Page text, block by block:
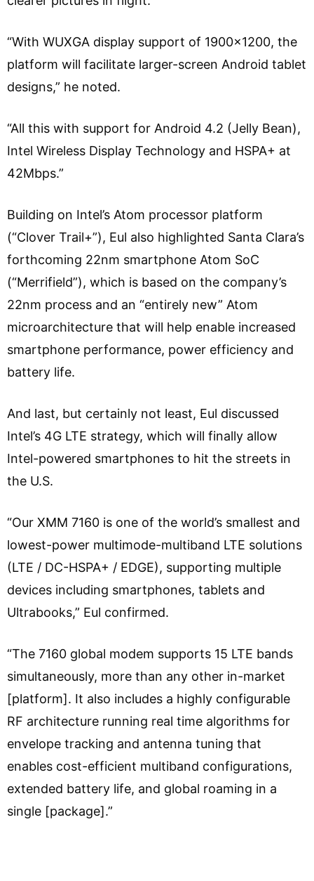
“With WUXGA display support of 1900×1200, the
platform will facilitate larger-screen Android tablet
designs,” he noted.
“All this with support for Android 4.2 (Jelly Bean),
Intel Wireless Display Technology and HSPA+ at
42Mbps.”
Building on Intel’s Atom processor platform
(“Clover Trail+”), Eul also highlighted Santa Clara’s
forthcoming 22nm smartphone Atom SoC
(“Merrifield”), which is based on the company’s
22nm process and an “entirely new” Atom
microarchitecture that will help enable increased
smartphone performance, power efficiency and
battery life.
And last, but certainly not least, Eul discussed
Intel’s 4G LTE strategy, which will finally allow
Intel-powered smartphones to hit the streets in
the U.S.
“Our XMM 7160 is one of the world’s smallest and
lowest-power multimode-multiband LTE solutions
(LTE / DC-HSPA+ / EDGE), supporting multiple
devices including smartphones, tablets and
Ultrabooks,” Eul confirmed.
“The 7160 global modem supports 15 LTE bands
simultaneously, more than any other in-market
[platform]. It also includes a highly configurable
RF architecture running real time algorithms for
envelope tracking and antenna tuning that
enables cost-efficient multiband configurations,
extended battery life, and global roaming in a
single [package].”